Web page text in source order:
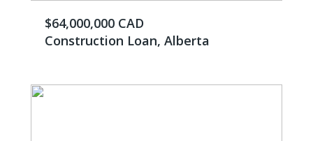
$64,000,000 CAD
Construction Loan, Alberta